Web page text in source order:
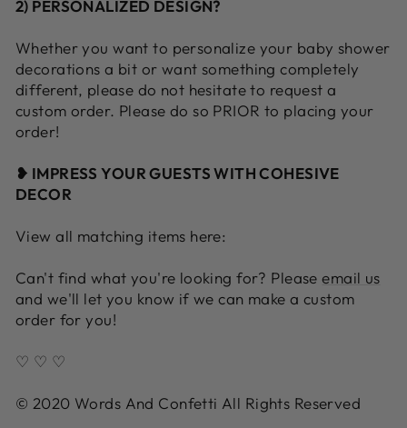
2) PERSONALIZED DESIGN?
Whether you want to personalize your baby shower
decorations a bit or want something completely
different, please do not hesitate to request a
custom order. Please do so PRIOR to placing your
order!
❥ IMPRESS YOUR GUESTS WITH COHESIVE
DECOR
View all matching items here:
Can't find what you're looking for? Pleaseemail us
and we'll let you know if we can make a custom
order for you!
♡ ♡ ♡
© 2020 Words And Confetti All Rights Reserved